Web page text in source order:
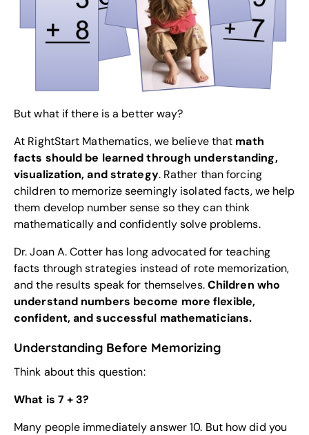
But what if there is a better way?
At RightStart Mathematics, we believe that math
facts should be learned through understanding,
visualization, and strategy. Rather than forcing
children to memorize seemingly isolated facts, we help
them develop number sense so they can think
mathematically and confidently solve problems.
Dr. Joan A. Cotter has long advocated for teaching
facts through strategies instead of rote memorization,
and the results speak for themselves.Children who
understand numbers become more flexible,
confident, and successful mathematicians.
Understanding Before Memorizing
Think about this question:
What is 7 + 3?
Many people immediately answer 10. But how did you